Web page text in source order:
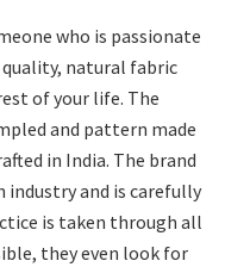
who is passionate
quality, natural fabric
of your life. The
and pattern made
in India. The brand
industry and is carefully
is taken through all
they even look for